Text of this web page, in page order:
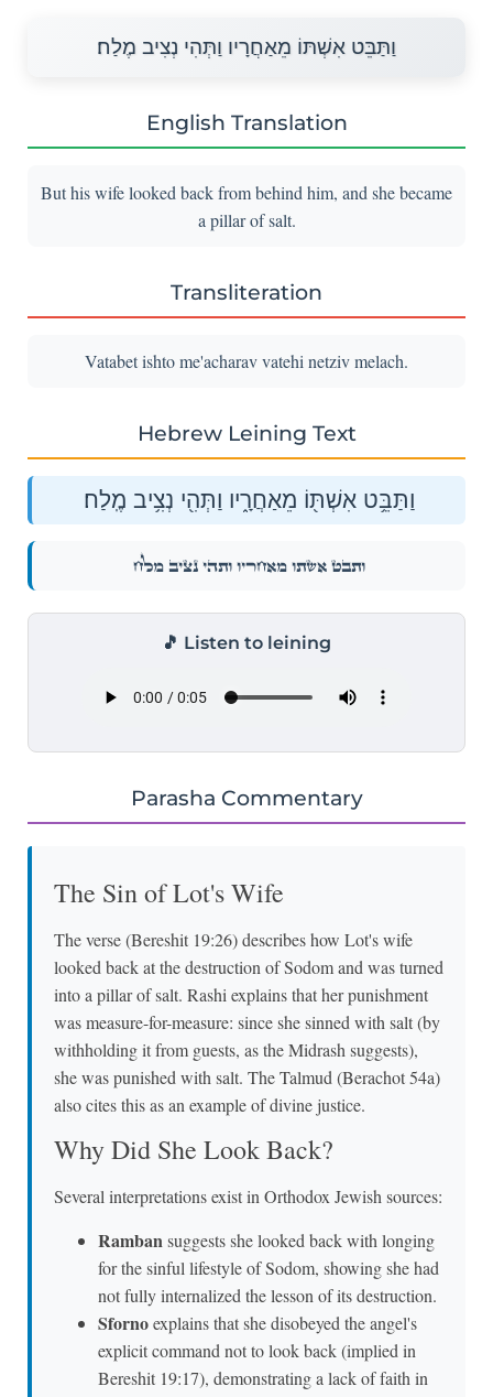
וַתַּבֵּט אִשְׁתּוֹ מֵאַחֲרָיו וַתְּהִי נְצִיב מֶלַח׃
English Translation
But his wife looked back from behind him, and she became
a pillar of salt.
Transliteration
Vatabet ishto me'acharav vatehi netziv melach.
Hebrew Leining Text
וַתַּבֵּ֥ט אִשְׁתּ֖וֹ מֵאַחֲרָ֑יו וַתְּהִ֖י נְצִ֥יב מֶֽלַח׃
וַתַּבֵּ֥ט אִשְׁתּ֖וֹ מֵאַחֲרָ֑יו וַתְּהִ֖י נְצִ֥יב מֶֽלַח׃
🎵 Listen to leining
Parasha Commentary
The Sin of Lot's Wife
The verse (Bereshit 19:26) describes how Lot's wife
looked back at the destruction of Sodom and was turned
into a pillar of salt. Rashi explains that her punishment
was measure-for-measure: since she sinned with salt (by
withholding it from guests, as the Midrash suggests),
she was punished with salt. The Talmud (Berachot 54a)
also cites this as an example of divine justice.
Why Did She Look Back?
Several interpretations exist in Orthodox Jewish sources:
Rambansuggests she looked back with longing
for the sinful lifestyle of Sodom, showing she had
not fully internalized the lesson of its destruction.
Sfornoexplains that she disobeyed the angel's
explicit command not to look back (implied in
Bereshit 19:17), demonstrating a lack of faith in